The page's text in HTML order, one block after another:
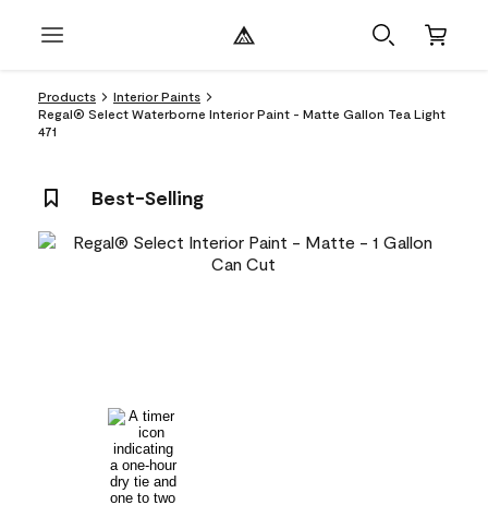
Products
Interior Paints
Regal® Select Waterborne Interior Paint - Matte Gallon Tea Light
471
Best-Selling